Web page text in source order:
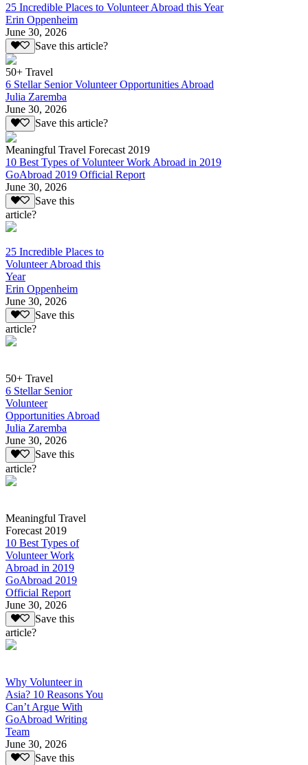
25 Incredible Places to Volunteer Abroad this Year
Erin Oppenheim
June 30, 2026
Save this article?
50+ Travel
6 Stellar Senior Volunteer Opportunities Abroad
Julia Zaremba
June 30, 2026
Save this article?
Meaningful Travel Forecast 2019
10 Best Types of Volunteer Work Abroad in 2019
GoAbroad 2019 Official Report
June 30, 2026
Save this
article?
25 Incredible Places to
Volunteer Abroad this
Year
Erin Oppenheim
June 30, 2026
Save this
article?
50+ Travel
6 Stellar Senior
Volunteer
Opportunities Abroad
Julia Zaremba
June 30, 2026
Save this
article?
Meaningful Travel
Forecast 2019
10 Best Types of
Volunteer Work
Abroad in 2019
GoAbroad 2019
Official Report
June 30, 2026
Save this
article?
Why Volunteer in
Asia? 10 Reasons You
Can’t Argue With
GoAbroad Writing
Team
June 30, 2026
Save this